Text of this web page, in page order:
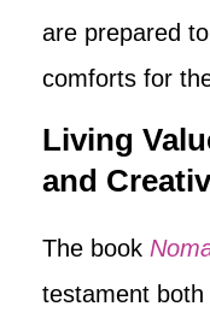
are prepared
comforts for
Living
and
The book
testament